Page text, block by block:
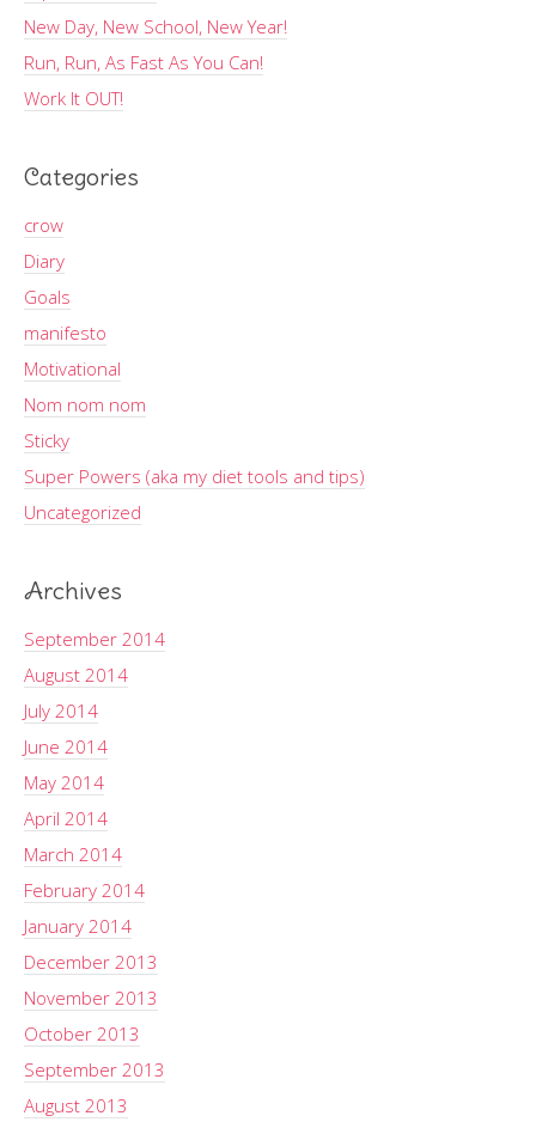
New Day, New School, New Year!
Run, Run, As Fast As You Can!
Work It OUT!
Categories
crow
Diary
Goals
manifesto
Motivational
Nom nom nom
Sticky
Super Powers (aka my diet tools and tips)
Uncategorized
Archives
September 2014
August 2014
July 2014
June 2014
May 2014
April 2014
March 2014
February 2014
January 2014
December 2013
November 2013
October 2013
September 2013
August 2013